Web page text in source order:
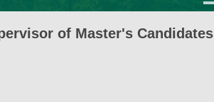
of Master's Candidates